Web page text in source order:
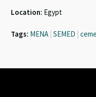
Location: Egypt
Tags: MENA SEMED